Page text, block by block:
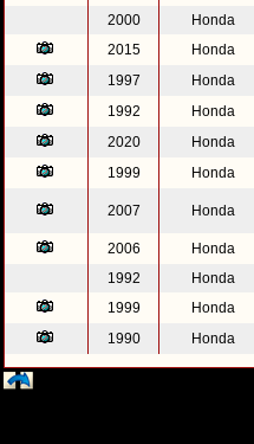
2000
Honda
2015
Honda
1997
Honda
1992
Honda
2020
Honda
1999
Honda
2007 Honda
2006
Honda
1992
Honda
1999
Honda
1990
Honda